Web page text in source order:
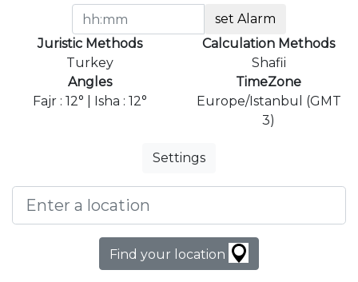
set Alarm
Juristic Methods
Turkey
Calculation Methods
Shafii
Angles
Fajr : 12° | Isha : 12°
TimeZone
Europe/Istanbul (GMT
3)
Settings
Find your location